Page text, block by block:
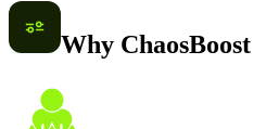
Why ChaosBoost